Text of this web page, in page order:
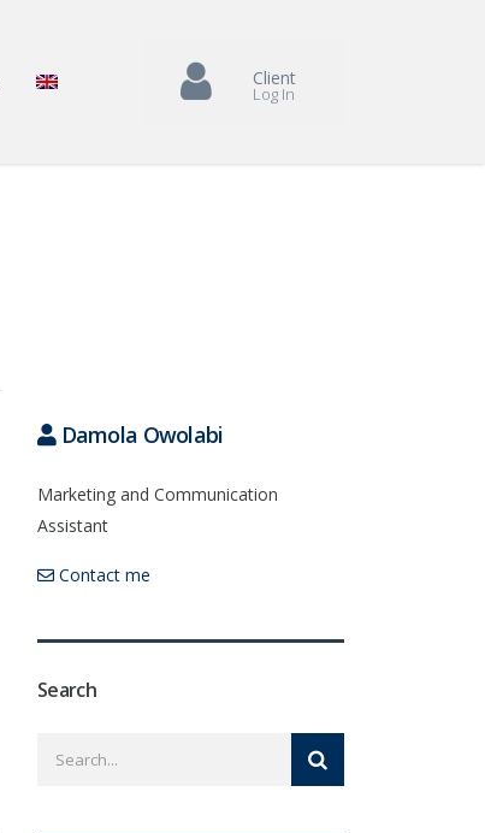
Client
Log In
Damola Owolabi
Marketing and Communication
Assistant
Contact me
Search